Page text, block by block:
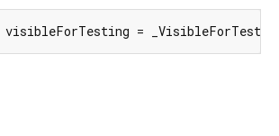
visibleForTesting =